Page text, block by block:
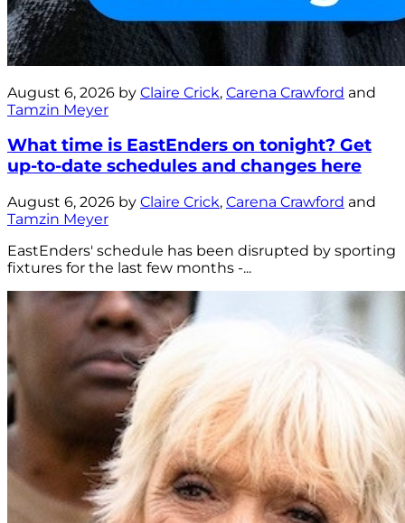
August 6, 2026 by Claire Crick, Carena Crawford and
Tamzin Meyer
What time is EastEnders on tonight? Get
up-to-date schedules and changes here
August 6, 2026 by Claire Crick, Carena Crawford and
Tamzin Meyer
EastEnders' schedule has been disrupted by sporting
fixtures for the last few months -...